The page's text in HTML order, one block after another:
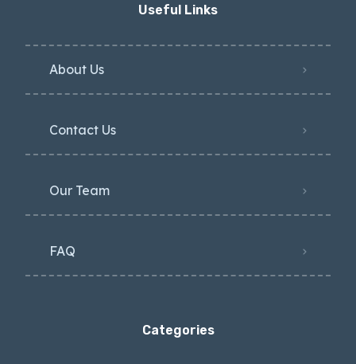
Useful Links
About Us
Contact Us
Our Team
FAQ
Categories